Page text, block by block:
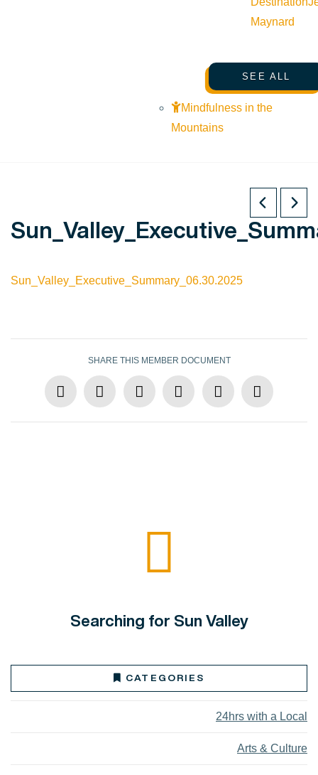
Maynard
SEE ALL
Mindfulness in the
Mountains
Sun_Valley_Executive_Summary_06.30.2025
SHARE THIS MEMBER DOCUMENT
Searching for Sun Valley
CATEGORIES
24hrs with a Local
Arts & Culture